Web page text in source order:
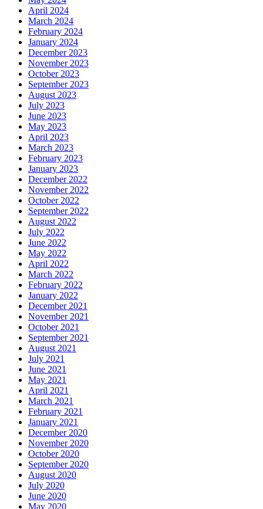
April 2024
March 2024
February 2024
January 2024
December 2023
November 2023
October 2023
September 2023
August 2023
July 2023
June 2023
May 2023
April 2023
March 2023
February 2023
January 2023
December 2022
November 2022
October 2022
September 2022
August 2022
July 2022
June 2022
May 2022
April 2022
March 2022
February 2022
January 2022
December 2021
November 2021
October 2021
September 2021
August 2021
July 2021
June 2021
May 2021
April 2021
March 2021
February 2021
January 2021
December 2020
November 2020
October 2020
September 2020
August 2020
July 2020
June 2020
May 2020